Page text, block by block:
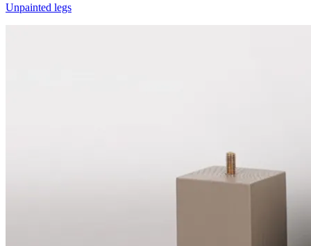
Unpainted legs